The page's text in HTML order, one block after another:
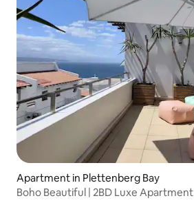
Apartment in Plettenberg Bay
Boho Beautiful | 2BD Luxe Apartment